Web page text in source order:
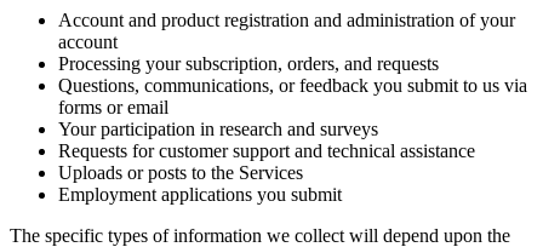
Account and product registration and administration of your
account
Processing your subscription, orders, and requests
Questions, communications, or feedback you submit to us via
forms or email
Your participation in research and surveys
Requests for customer support and technical assistance
Uploads or posts to the Services
Employment applications you submit
The specific types of information we collect will depend upon the